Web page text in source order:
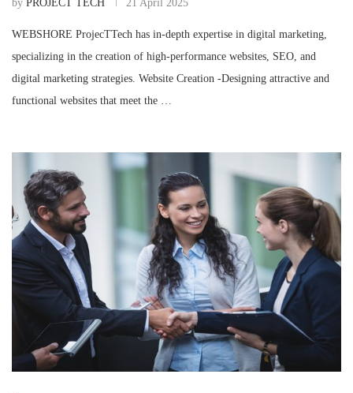
by PROJECT TECH 21 April 2025
WEBSHORE ProjecTTech has in-depth expertise in digital marketing,
specializing in the creation of high-performance websites, SEO, and
digital marketing strategies. Website Creation -Designing attractive and
functional websites that meet the …